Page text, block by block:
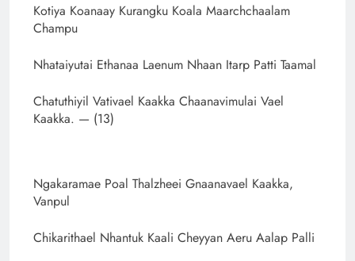
Kotiya Koanaay Kurangku Koala Maarchchaalam
Champu
Nhataiyutai Ethanaa Laenum Nhaan Itarp Patti Taamal
Chatuthiyil Vativael Kaakka Chaanavimulai Vael
Kaakka. — (13)
Ngakaramae Poal Thalzheei Gnaanavael Kaakka,
Vanpul
Chikarithael Nhantuk Kaali Cheyyan Aeru Aalap Palli